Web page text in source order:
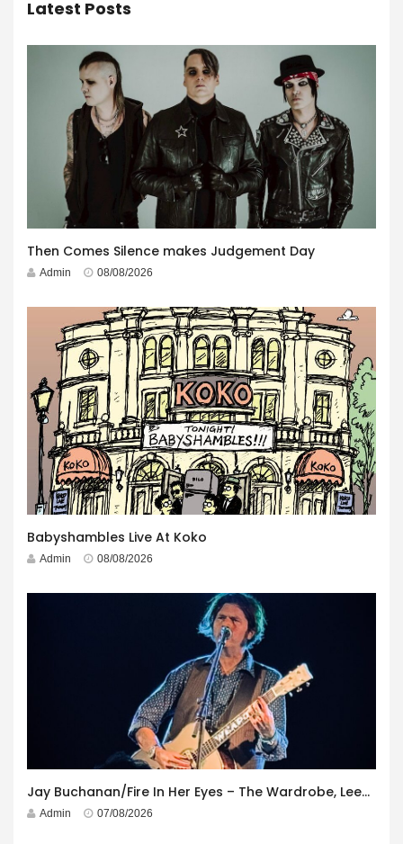
Latest Posts
Then Comes Silence makes Judgement Day
Admin 08/08/2026
Babyshambles Live At Koko
Admin 08/08/2026
Jay Buchanan/Fire In Her Eyes – The Wardrobe, Leeds – 29th July 2026
Admin 07/08/2026